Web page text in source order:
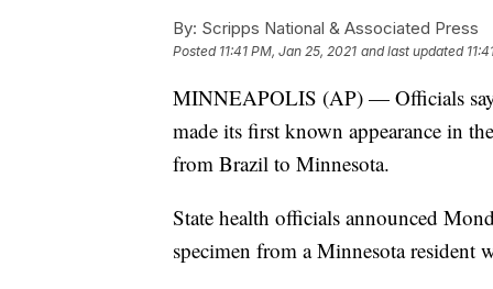
By: Scripps National & Associated Press
Posted 11:41 PM, Jan 25, 2021 and last updated
MINNEAPOLIS (AP) — Officials say
made its first known appearance in
from Brazil to Minnesota.
State health officials announced
specimen from a Minnesota resident